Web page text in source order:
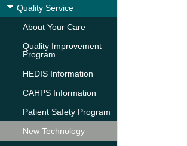
Quality Service
About Your Care
Quality Improvement
Program
HEDIS Information
CAHPS Information
Patient Safety Program
New Technology